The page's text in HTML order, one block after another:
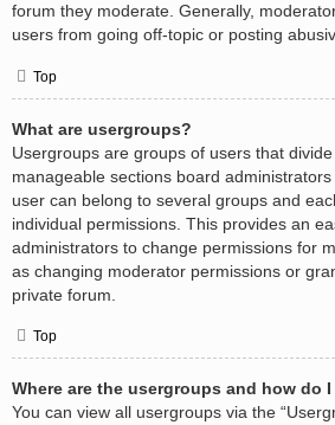
forum they moderate. Generally,
users from going off-topic or posting
Top
What are usergroups?
Usergroups are groups of users that
manageable sections board
user can belong to several groups and
individual permissions. This provides an
administrators to change permissions for
as changing moderator permissions or
private forum.
Top
Where are the usergroups and how do
You can view all usergroups via the